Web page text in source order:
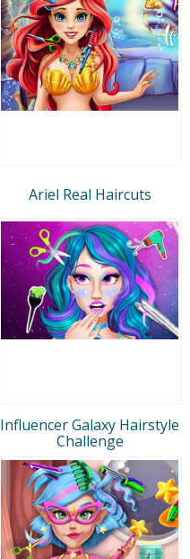
Ariel Real Haircuts
Influencer Galaxy Hairstyle
Challenge